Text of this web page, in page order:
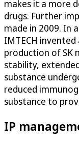
makes it a more
drugs. Further
made in 2009. In
IMTECH
production of SK
stability,
substance
reduced
substance to
IP